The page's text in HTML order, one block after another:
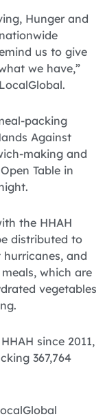
Hunger and
us to give
we have,”
packing
Against
making and
Table in
the HHAH
distributed to
and
which are
vegetables
since 2011,
367,764